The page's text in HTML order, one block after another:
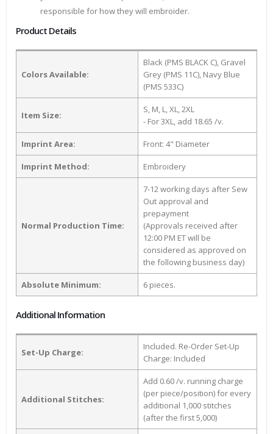
responsible for how they will embroider.
Product Details
Colors Available:
Black (PMS BLACK C), Gravel
Grey (PMS 11C), Navy Blue
(PMS 533C)
Item Size:
S, M, L, XL, 2XL
- For 3XL, add 18.65 /v.
Imprint Area: Front: 4" Diameter
Imprint Method: Embroidery
Normal Production Time:
7-12 working days after Sew
Out approval and
prepayment
(Approvals received after
12:00 PM ET will be
considered as approved on
the following business day)
Absolute Minimum: 6 pieces.
Additional Information
Set-Up Charge:
Included. Re-Order Set-Up
Charge: Included
Additional Stitches:
Add 0.60 /v. running charge
(per piece/position) for every
additional 1,000 stitches
(after the first 5,000)